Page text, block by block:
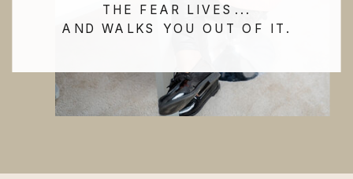
THE FEAR LIVES...
AND WALKS YOU OUT OF IT.